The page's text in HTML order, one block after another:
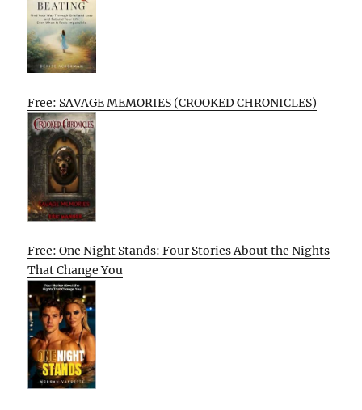
Free: SAVAGE MEMORIES (CROOKED CHRONICLES)
Free: One Night Stands: Four Stories About the Nights
That Change You